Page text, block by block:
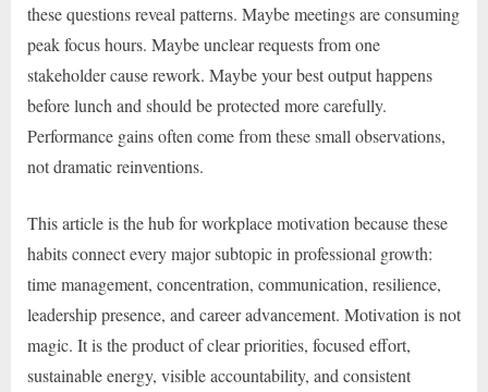
these questions reveal patterns. Maybe meetings are consuming
peak focus hours. Maybe unclear requests from one
stakeholder cause rework. Maybe your best output happens
before lunch and should be protected more carefully.
Performance gains often come from these small observations,
not dramatic reinventions.
This article is the hub for workplace motivation because these
habits connect every major subtopic in professional growth:
time management, concentration, communication, resilience,
leadership presence, and career advancement. Motivation is not
magic. It is the product of clear priorities, focused effort,
sustainable energy, visible accountability, and consistent